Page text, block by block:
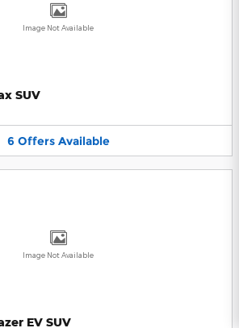
Image Not Available
SUV
6 Offers Available
Image Not Available
EV SUV